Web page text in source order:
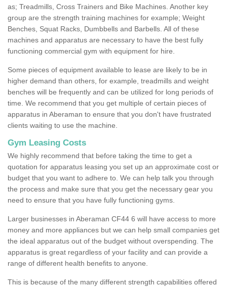
as; Treadmills, Cross Trainers and Bike Machines. Another key
group are the strength training machines for example; Weight
Benches, Squat Racks, Dumbbells and Barbells. All of these
machines and apparatus are necessary to have the best fully
functioning commercial gym with equipment for hire.
Some pieces of equipment available to lease are likely to be in
higher demand than others, for example, treadmills and weight
benches will be frequently and can be utilized for long periods of
time. We recommend that you get multiple of certain pieces of
apparatus in Aberaman to ensure that you don't have frustrated
clients waiting to use the machine.
Gym Leasing Costs
We highly recommend that before taking the time to get a
quotation for apparatus leasing you set up an approximate cost or
budget that you want to adhere to. We can help talk you through
the process and make sure that you get the necessary gear you
need to ensure that you have fully functioning gyms.
Larger businesses in Aberaman CF44 6 will have access to more
money and more appliances but we can help small companies get
the ideal apparatus out of the budget without overspending. The
apparatus is great regardless of your facility and can provide a
range of different health benefits to anyone.
This is because of the many different strength capabilities offered